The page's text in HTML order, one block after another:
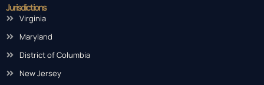
Jurisdictions
Virginia
Maryland
District of Columbia
New Jersey